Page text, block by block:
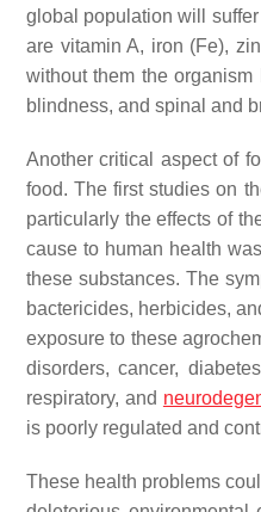
global population will
are vitamin A, iron (Fe),
without them the
blindness, and spinal and
Another critical aspect of
food. The first studies on
particularly the effects of
cause to human health
these substances. The
bactericides, herbicides,
exposure to these
disorders, cancer,
respiratory, and
is poorly regulated and
These health problems